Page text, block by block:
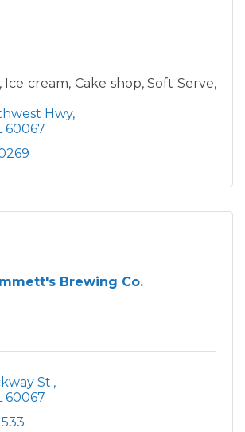
cream, Cake shop, Soft Serve,
Hwy
60067
Brewing Co.
St.
60067